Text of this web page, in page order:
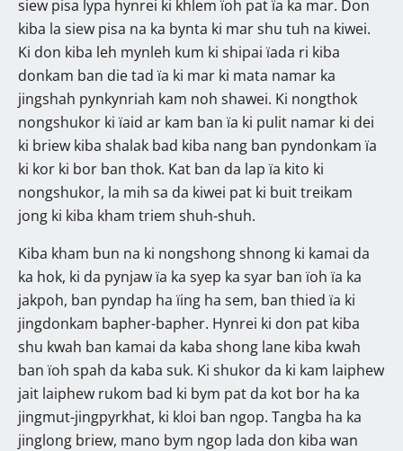
siew pisa lypa hynrei ki khlem ïoh pat ïa ka mar. Don
kiba la siew pisa na ka bynta ki mar shu tuh na kiwei.
Ki don kiba leh mynleh kum ki shipai ïada ri kiba
donkam ban die tad ïa ki mar ki mata namar ka
jingshah pynkynriah kam noh shawei. Ki nongthok
nongshukor ki ïaid ar kam ban ïa ki pulit namar ki dei
ki briew kiba shalak bad kiba nang ban pyndonkam ïa
ki kor ki bor ban thok. Kat ban da lap ïa kito ki
nongshukor, la mih sa da kiwei pat ki buit treikam
jong ki kiba kham triem shuh-shuh.
Kiba kham bun na ki nongshong shnong ki kamai da
ka hok, ki da pynjaw ïa ka syep ka syar ban ïoh ïa ka
jakpoh, ban pyndap ha ïing ha sem, ban thied ïa ki
jingdonkam bapher-bapher. Hynrei ki don pat kiba
shu kwah ban kamai da kaba shong lane kiba kwah
ban ïoh spah da kaba suk. Ki shukor da ki kam laiphew
jait laiphew rukom bad ki bym pat da kot bor ha ka
jingmut-jingpyrkhat, ki kloi ban ngop. Tangba ha ka
jinglong briew, mano bym ngop lada don kiba wan